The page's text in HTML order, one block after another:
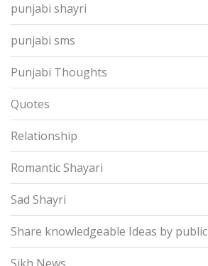
punjabi shayri
punjabi sms
Punjabi Thoughts
Quotes
Relationship
Romantic Shayari
Sad Shayri
Share knowledgeable Ideas by public